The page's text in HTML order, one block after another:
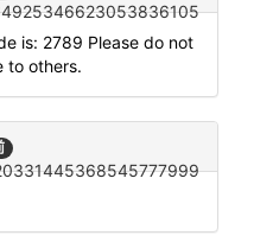
is: 2789 Please do not
to others.